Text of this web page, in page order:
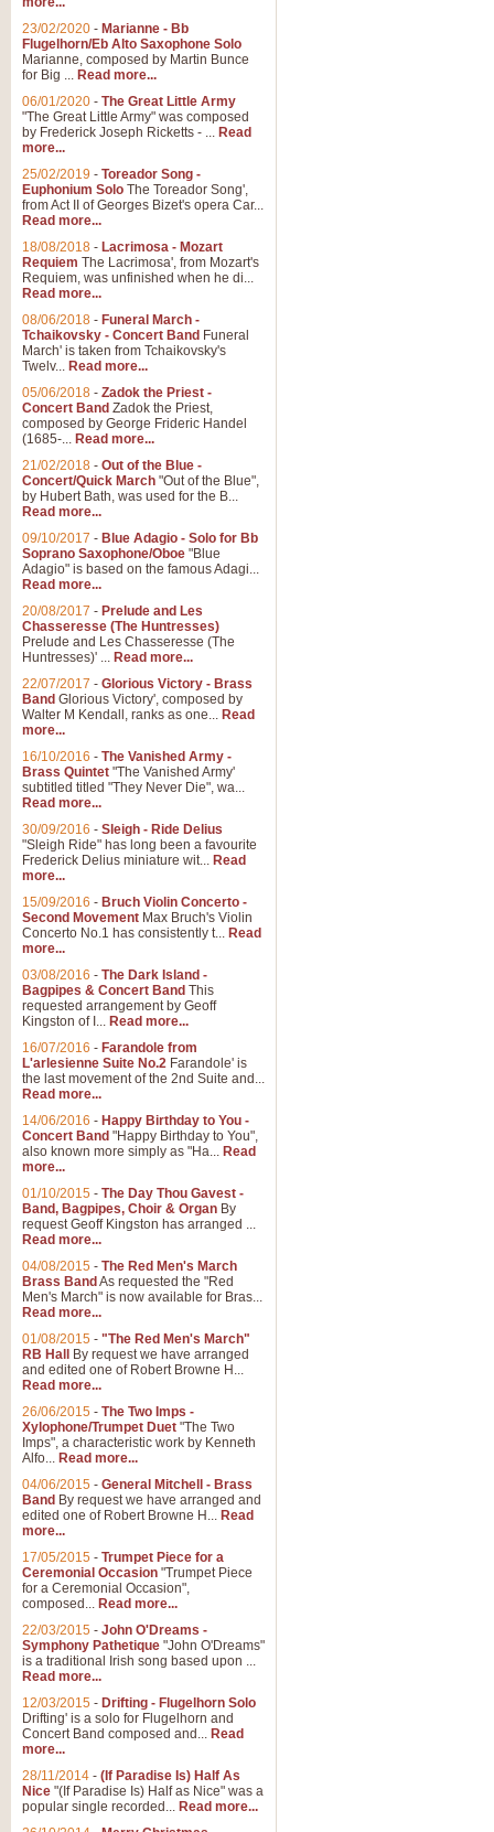
23/02/2020 - Marianne - Bb
Flugelhorn/Eb Alto Saxophone Solo
Marianne, composed by Martin Bunce
for Big ... Read more...
06/01/2020 - The Great Little Army
"The Great Little Army" was composed
by Frederick Joseph Ricketts - ... Read
more...
25/02/2019 - Toreador Song -
Euphonium Solo The Toreador Song',
from Act II of Georges Bizet's opera Car...
Read more...
18/08/2018 - Lacrimosa - Mozart
Requiem The Lacrimosa', from Mozart's
Requiem, was unfinished when he di...
Read more...
08/06/2018 - Funeral March -
Tchaikovsky - Concert Band Funeral
March' is taken from Tchaikovsky's
Twelv... Read more...
05/06/2018 - Zadok the Priest -
Concert Band Zadok the Priest,
composed by George Frideric Handel
(1685-... Read more...
21/02/2018 - Out of the Blue -
Concert/Quick March "Out of the Blue",
by Hubert Bath, was used for the B...
Read more...
09/10/2017 - Blue Adagio - Solo for Bb
Soprano Saxophone/Oboe "Blue
Adagio" is based on the famous Adagi...
Read more...
20/08/2017 - Prelude and Les
Chasseresse (The Huntresses)
Prelude and Les Chasseresse (The
Huntresses)' ... Read more...
22/07/2017 - Glorious Victory - Brass
Band Glorious Victory', composed by
Walter M Kendall, ranks as one... Read
more...
16/10/2016 - The Vanished Army -
Brass Quintet "The Vanished Army'
subtitled titled "They Never Die", wa...
Read more...
30/09/2016 - Sleigh - Ride Delius
"Sleigh Ride" has long been a favourite
Frederick Delius miniature wit... Read
more...
15/09/2016 - Bruch Violin Concerto -
Second Movement Max Bruch's Violin
Concerto No.1 has consistently t... Read
more...
03/08/2016 - The Dark Island -
Bagpipes & Concert Band This
requested arrangement by Geoff
Kingston of I... Read more...
16/07/2016 - Farandole from
L'arlesienne Suite No.2 Farandole' is
the last movement of the 2nd Suite and...
Read more...
14/06/2016 - Happy Birthday to You -
Concert Band "Happy Birthday to You",
also known more simply as "Ha... Read
more...
01/10/2015 - The Day Thou Gavest -
Band, Bagpipes, Choir & Organ By
request Geoff Kingston has arranged ...
Read more...
04/08/2015 - The Red Men's March
Brass Band As requested the "Red
Men's March" is now available for Bras...
Read more...
01/08/2015 - "The Red Men's March"
RB Hall
By request we have arranged
and edited one of Robert Browne H...
Read more...
26/06/2015 - The Two Imps -
Xylophone/Trumpet Duet "The Two
Imps", a characteristic work by Kenneth
Alfo... Read more...
04/06/2015 - General Mitchell - Brass
Band By request we have arranged and
edited one of Robert Browne H... Read
more...
17/05/2015 - Trumpet Piece for a
Ceremonial Occasion "Trumpet Piece
for a Ceremonial Occasion",
composed... Read more...
22/03/2015 - John O'Dreams -
Symphony Pathetique "John O'Dreams"
is a traditional Irish song based upon ...
Read more...
12/03/2015 - Drifting - Flugelhorn Solo
Drifting' is a solo for Flugelhorn and
Concert Band composed and... Read
more...
28/11/2014 - (If Paradise Is) Half As
Nice "(If Paradise Is) Half as Nice" was a
popular single recorded... Read more...